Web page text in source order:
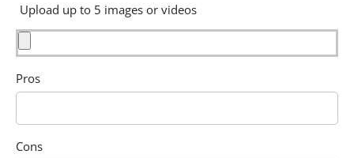
Upload up to 5 images or videos
Pros
Cons